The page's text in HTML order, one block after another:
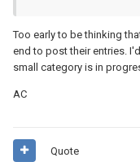
Too early to be thinking
end to post their entries.
small category is in
AC
Quote